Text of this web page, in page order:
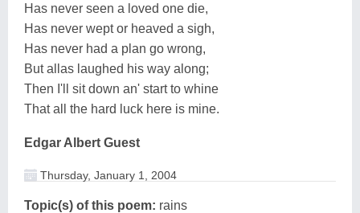
Has never seen a loved one die,
Has never wept or heaved a sigh,
Has never had a plan go wrong,
But allas laughed his way along;
Then I'll sit down an' start to whine
That all the hard luck here is mine.
Edgar Albert Guest
Thursday, January 1, 2004
Topic(s) of this poem: rains